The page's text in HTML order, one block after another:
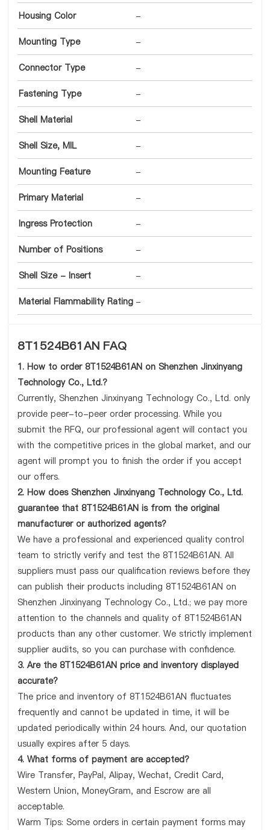
Housing Color -
Mounting Type -
Connector Type -
Fastening Type -
Shell Material -
Shell Size, MIL -
Mounting Feature -
Primary Material -
Ingress Protection -
Number of Positions -
Shell Size - Insert -
Material Flammability Rating -
8T1524B61AN FAQ
1. How to order 8T1524B61AN on Shenzhen Jinxinyang
Technology Co., Ltd.?
Currently, Shenzhen Jinxinyang Technology Co., Ltd. only
provide peer-to-peer order processing. While you
submit the RFQ, our professional agent will contact you
with the competitive prices in the global market, and our
agent will prompt you to finish the order if you accept
our offers.
2. How does Shenzhen Jinxinyang Technology Co., Ltd.
guarantee that 8T1524B61AN is from the original
manufacturer or authorized agents?
We have a professional and experienced quality control
team to strictly verify and test the 8T1524B61AN. All
suppliers must pass our qualification reviews before they
can publish their products including 8T1524B61AN on
Shenzhen Jinxinyang Technology Co., Ltd.; we pay more
attention to the channels and quality of 8T1524B61AN
products than any other customer. We strictly implement
supplier audits, so you can purchase with confidence.
3. Are the 8T1524B61AN price and inventory displayed
accurate?
The price and inventory of 8T1524B61AN fluctuates
frequently and cannot be updated in time, it will be
updated periodically within 24 hours. And, our quotation
usually expires after 5 days.
4. What forms of payment are accepted?
Wire Transfer, PayPal, Alipay, Wechat, Credit Card,
Western Union, MoneyGram, and Escrow are all
acceptable.
Warm Tips: Some orders in certain payment forms may